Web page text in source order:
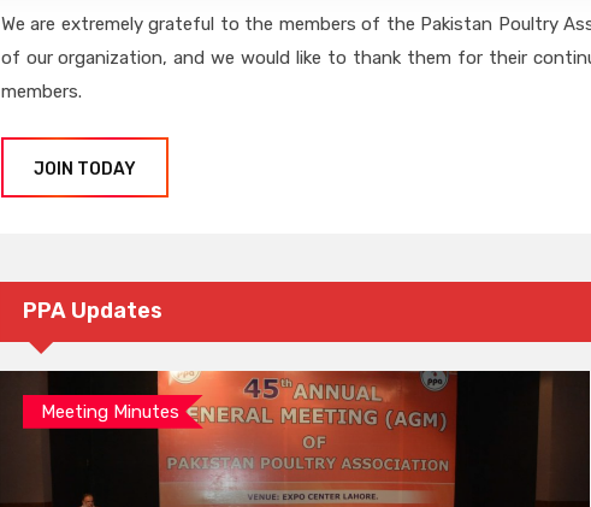
We are extremely grateful to the members of the Pakistan Poultry
of our organization, and we would like to thank them for their
members.
JOIN TODAY
PPA Updates
Meeting Minutes